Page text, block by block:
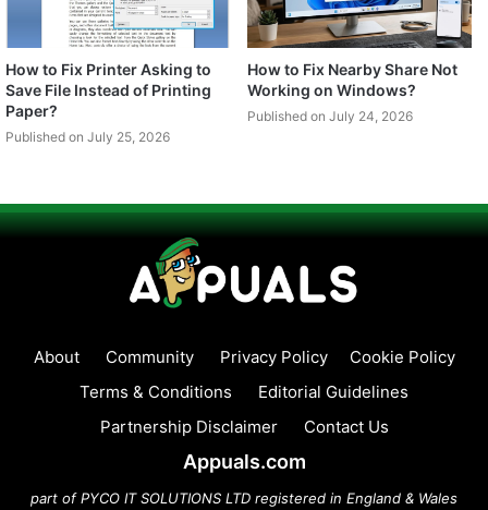
How to Fix Printer Asking to
Save File Instead of Printing
Paper?
Published on July 25, 2026
How to Fix Nearby Share Not
Working on Windows?
Published on July 24, 2026
About Community Privacy Policy
Cookie Policy
Terms & Conditions
Editorial Guidelines
Partnership Disclaimer
Contact Us
Appuals.com
part of PYCO IT SOLUTIONS LTD registered in England & Wales